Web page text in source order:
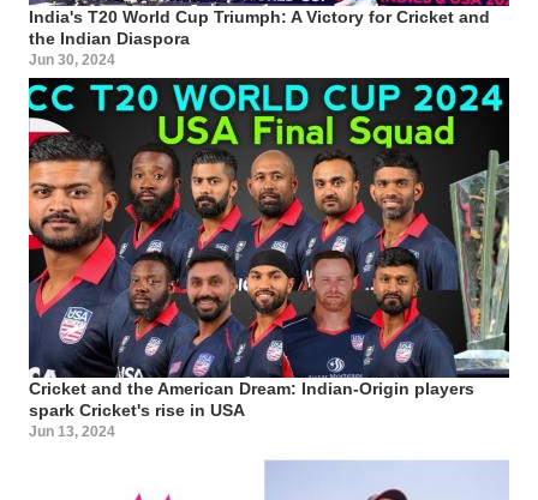
India's T20 World Cup Triumph: A Victory for Cricket and
the Indian Diaspora
Jun 30, 2024
Cricket and the American Dream: Indian-Origin players
spark Cricket's rise in USA
Jun 13, 2024